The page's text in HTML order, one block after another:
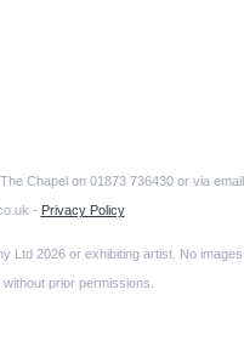
Chapel on 01873 736430 or via email
- Privacy Policy
Ltd 2026 or exhibiting artist. No images
prior permissions.